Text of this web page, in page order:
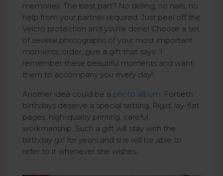
memories. The best part? No drilling, no nails, no
help from your partner required. Just peel off the
Velcro protection and you're done! Choose a set
of several photographs of your most important
moments, order, give a gift that says: ‘I
remember these beautiful moments and want
them to accompany you every day!’.
Another idea could be a photo album. Fortieth
birthdays deserve a special setting. Rigid, lay-flat
pages, high-quality printing, careful
workmanship. Such a gift will stay with the
birthday girl for years and she will be able to
refer to it whenever she wishes.